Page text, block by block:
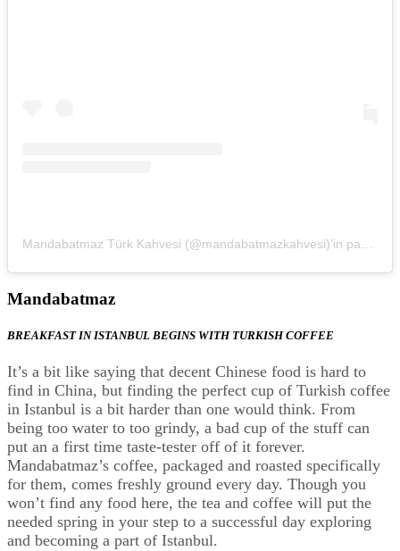
Mandabatmaz Türk Kahvesi (@mandabatmazkahvesi)’in paylaştığı bir gönderi
Mandabatmaz
BREAKFAST IN ISTANBUL BEGINS WITH TURKISH COFFEE
It’s a bit like saying that decent Chinese food is hard to
find in China, but finding the perfect cup of Turkish coffee
in Istanbul is a bit harder than one would think. From
being too water to too grindy, a bad cup of the stuff can
put an a first time taste-tester off of it forever.
Mandabatmaz’s coffee, packaged and roasted specifically
for them, comes freshly ground every day. Though you
won’t find any food here, the tea and coffee will put the
needed spring in your step to a successful day exploring
and becoming a part of Istanbul.